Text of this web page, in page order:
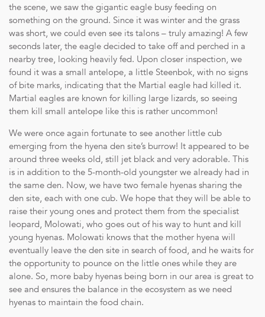
the scene, we saw the gigantic eagle busy feeding on
something on the ground. Since it was winter and the grass
was short, we could even see its talons – truly amazing! A few
seconds later, the eagle decided to take off and perched in a
nearby tree, looking heavily fed. Upon closer inspection, we
found it was a small antelope, a little Steenbok, with no signs
of bite marks, indicating that the Martial eagle had killed it.
Martial eagles are known for killing large lizards, so seeing
them kill small antelope like this is rather uncommon!
We were once again fortunate to see another little cub
emerging from the hyena den site’s burrow! It appeared to be
around three weeks old, still jet black and very adorable. This
is in addition to the 5-month-old youngster we already had in
the same den. Now, we have two female hyenas sharing the
den site, each with one cub. We hope that they will be able to
raise their young ones and protect them from the specialist
leopard, Molowati, who goes out of his way to hunt and kill
young hyenas. Molowati knows that the mother hyena will
eventually leave the den site in search of food, and he waits for
the opportunity to pounce on the little ones while they are
alone. So, more baby hyenas being born in our area is great to
see and ensures the balance in the ecosystem as we need
hyenas to maintain the food chain.